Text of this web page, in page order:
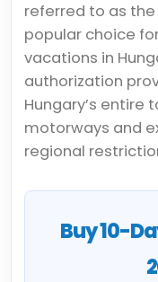
referred to as the
popular choice
vacations in
authorization
Hungary’s entire
motorways and
regional
Buy 10-